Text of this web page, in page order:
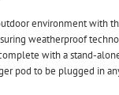
Range
Phone
environment with
weatherproof
with a stand-
pod to be plugged in